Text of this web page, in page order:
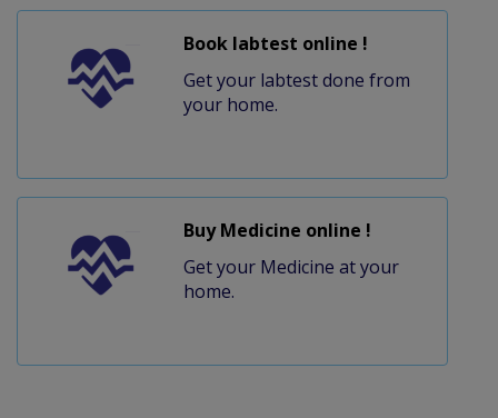
Book labtest online !
Get your labtest done from
your home.
Buy Medicine online !
Get your Medicine at your
home.